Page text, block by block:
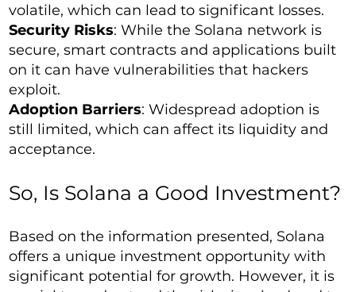
volatile, which can lead to significant losses.
Security Risks: While the Solana network is
secure, smart contracts and applications built
on it can have vulnerabilities that hackers
exploit.
Adoption Barriers: Widespread adoption is
still limited, which can affect its liquidity and
acceptance.
So, Is Solana a Good Investment?
Based on the information presented, Solana
offers a unique investment opportunity with
significant potential for growth. However, it is